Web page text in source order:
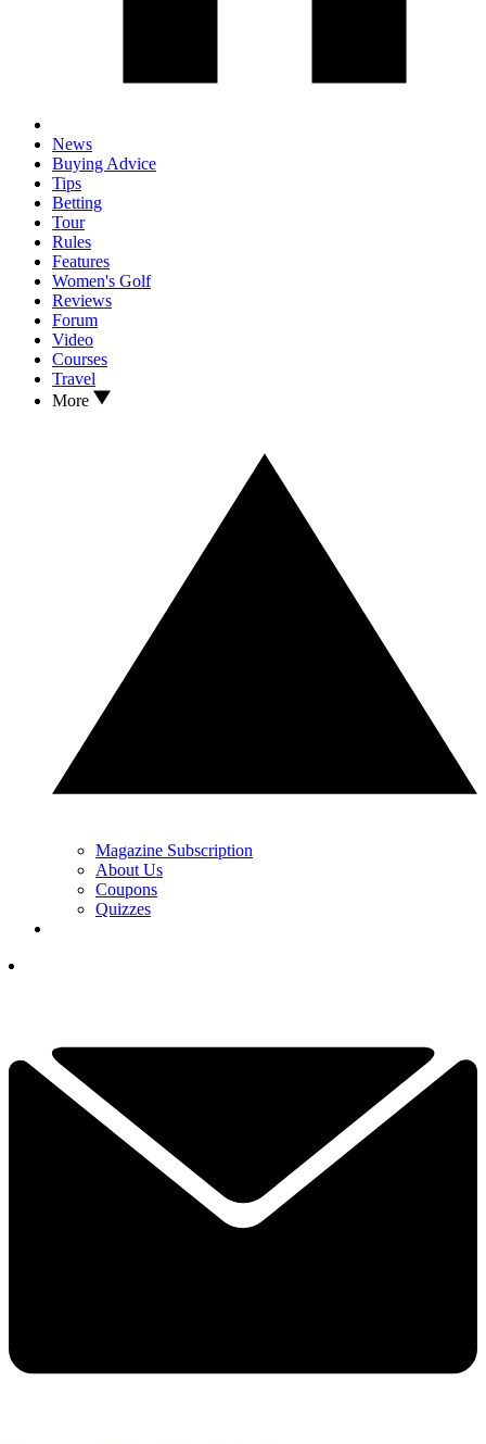
News
Buying Advice
Tips
Betting
Tour
Rules
Features
Women's Golf
Reviews
Forum
Video
Courses
Travel
More
Magazine Subscription
About Us
Coupons
Quizzes